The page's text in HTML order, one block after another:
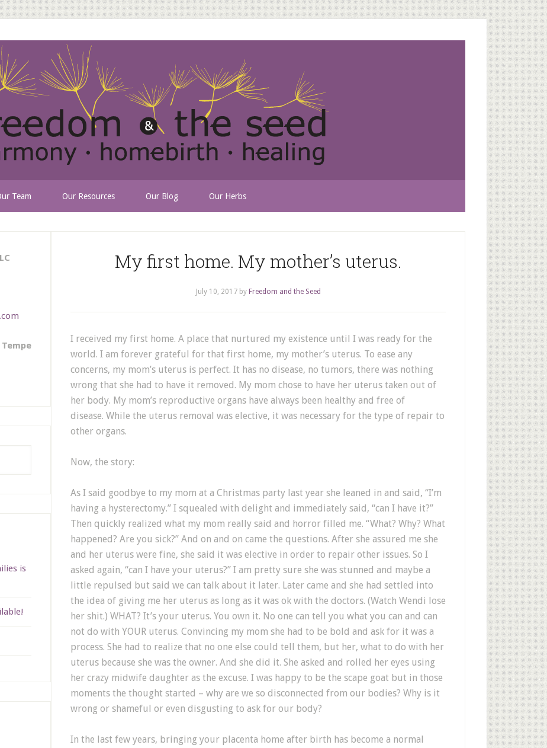
Team Our Resources Our Blog Our Herbs
My first home. My mother’s uterus.
July 10, 2017by Freedom and the Seed
I received my first home. A place that nurtured my existence until I was ready for the
world. I am forever grateful for that first home, my mother’s uterus. To ease any
concerns, my mom’s uterus is perfect. It has no disease, no tumors, there was nothing
wrong that she had to have it removed. My mom chose to have her uterus taken out of
her body. My mom’s reproductive organs have always been healthy and free of
disease. While the uterus removal was elective, it was necessary for the type of repair to
other organs.
Now, the story:
As I said goodbye to my mom at a Christmas party last year she leaned in and said, “I’m
having a hysterectomy.” I squealed with delight and immediately said, “can I have it?”
Then quickly realized what my mom really said and horror filled me. “What? Why? What
happened? Are you sick?” And on and on came the questions. After she assured me she
and her uterus were fine, she said it was elective in order to repair other issues. So I
asked again, “can I have your uterus?” I am pretty sure she was stunned and maybe a
little repulsed but said we can talk about it later. Later came and she had settled into
the idea of giving me her uterus as long as it was ok with the doctors. (Watch Wendi lose
her shit.) WHAT? It’s your uterus. You own it. No one can tell you what you can and can
not do with YOUR uterus. Convincing my mom she had to be bold and ask for it was a
process. She had to realize that no one else could tell them, but her, what to do with her
uterus because she was the owner. And she did it. She asked and rolled her eyes using
her crazy midwife daughter as the excuse. I was happy to be the scape goat but in those
moments the thought started – why are we so disconnected from our bodies? Why is it
wrong or shameful or even disgusting to ask for our body?
In the last few years, bringing your placenta home after birth has become a normal
Tempe
is